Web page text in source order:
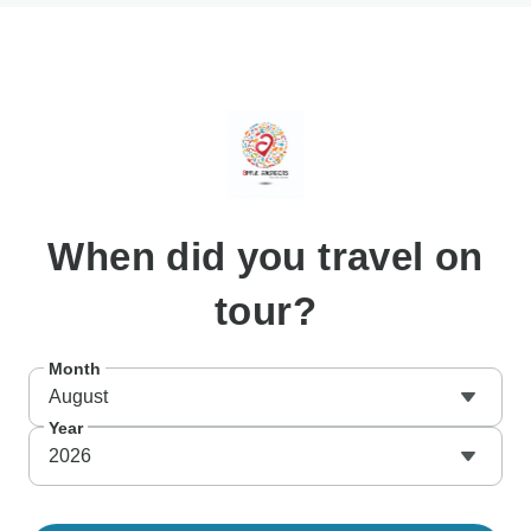
When did you travel on
tour?
Month
August
Year
2026